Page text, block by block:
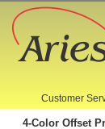
Customer
4-Color Offset